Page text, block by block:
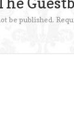
be published.